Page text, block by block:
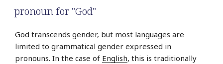
pronoun for "God"
God transcends gender, but most languages are
limited to grammatical gender expressed in
pronouns. In the case of English, this is traditionally